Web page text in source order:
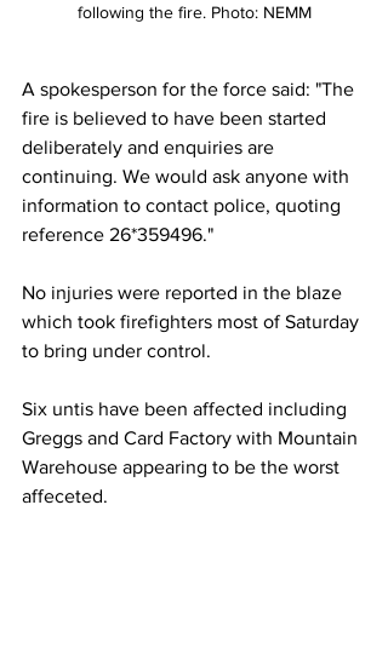
following the fire. Photo: NEMM
A spokesperson for the force said: "The
fire is believed to have been started
deliberately and enquiries are
continuing. We would ask anyone with
information to contact police, quoting
reference 26*359496."
No injuries were reported in the blaze
which took firefighters most of Saturday
to bring under control.
Six untis have been affected including
Greggs and Card Factory with Mountain
Warehouse appearing to be the worst
affeceted.